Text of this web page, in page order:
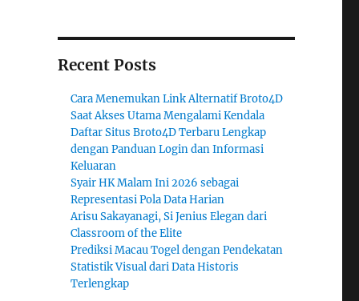
Recent Posts
Cara Menemukan Link Alternatif Broto4D
Saat Akses Utama Mengalami Kendala
Daftar Situs Broto4D Terbaru Lengkap
dengan Panduan Login dan Informasi
Keluaran
Syair HK Malam Ini 2026 sebagai
Representasi Pola Data Harian
Arisu Sakayanagi, Si Jenius Elegan dari
Classroom of the Elite
Prediksi Macau Togel dengan Pendekatan
Statistik Visual dari Data Historis
Terlengkap